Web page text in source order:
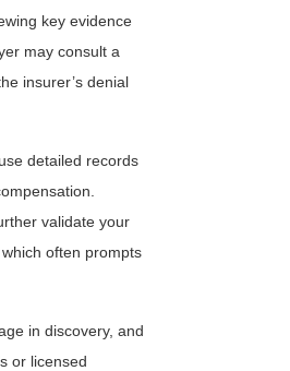
key evidence
may consult a
insurer’s denial
detailed records
validate your
often prompts
in discovery, and
or licensed